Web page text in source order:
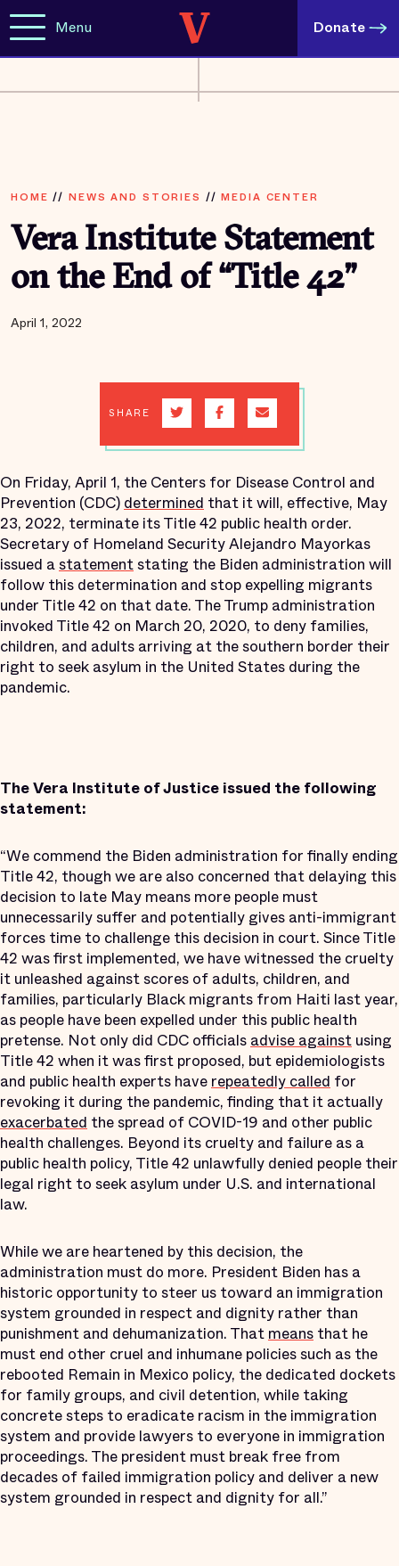
Menu Donate
HOME // NEWS AND STORIES //MEDIA CENTER
Vera Institute Statement
on the End of “Title 42”
April 1, 2022
SHARE
On Friday, April 1, the Centers for Disease Control and
Prevention (CDC)determined that it will, effective, May
23, 2022, terminate its Title 42 public health order.
Secretary of Homeland Security Alejandro Mayorkas
issued astatementstating the Biden administration will
follow this determination and stop expelling migrants
under Title 42 on that date. The Trump administration
invoked Title 42 on March 20, 2020, to deny families,
children, and adults arriving at the southern border their
right to seek asylum in the United States during the
pandemic.
The Vera Institute of Justice issued the following
statement:
“We commend the Biden administration for finally ending
Title 42, though we are also concerned that delaying this
decision to late May means more people must
unnecessarily suffer and potentially gives anti-immigrant
forces time to challenge this decision in court. Since Title
42 was first implemented, we have witnessed the cruelty
it unleashed against scores of adults, children, and
families, particularly Black migrants from Haiti last year,
as people have been expelled under this public health
pretense. Not only did CDC officialsadvise against using
Title 42 when it was first proposed, but epidemiologists
and public health experts haverepeatedly called for
revoking it during the pandemic, finding that it actually
exacerbated the spread of COVID-19 and other public
health challenges. Beyond its cruelty and failure as a
public health policy, Title 42 unlawfully denied people their
legal right to seek asylum under U.S. and international
law.
While we are heartened by this decision, the
administration must do more. President Biden has a
historic opportunity to steer us toward an immigration
system grounded in respect and dignity rather than
punishment and dehumanization. Thatmeans that he
must end other cruel and inhumane policies such as the
rebooted Remain in Mexico policy, the dedicated dockets
for family groups, and civil detention, while taking
concrete steps to eradicate racism in the immigration
system and provide lawyers to everyone in immigration
proceedings. The president must break free from
decades of failed immigration policy and deliver a new
system grounded in respect and dignity for all.”